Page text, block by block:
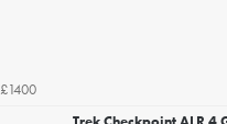
£1400